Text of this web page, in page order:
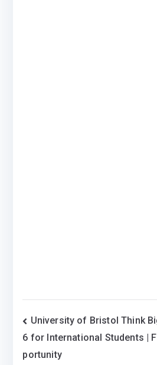
Post
navigation
University of Bristol Think
6 for International Students |
portunity